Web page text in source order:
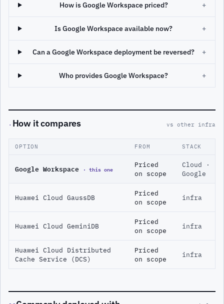
How is Google Workspace priced? +
Is Google Workspace available now? +
Can a Google Workspace deployment be reversed? +
Who provides Google Workspace? +
· How it compares vs other infra
OPTION FROM STACK
Google Workspace · this one
Priced
on scope
Cloud ·
Google
Huawei Cloud GaussDB
Priced
on scope
infra
Huawei Cloud GeminiDB
Priced
on scope
infra
Huawei Cloud Distributed
Cache Service (DCS)
Priced
on scope
infra